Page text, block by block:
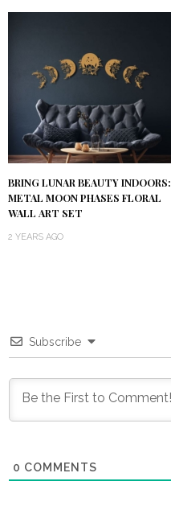
BRING LUNAR BEAUTY INDOORS:
METAL MOON PHASES FLORAL
WALL ART SET
2 YEARS AGO
Subscribe
0 COMMENTS